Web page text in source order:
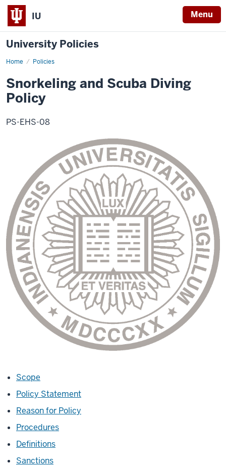
IU Menu
University Policies
Home Policies
Snorkeling
Diving
Policy
Snorkeling and Scuba Diving
Policy
PS-EHS-08
Scope
Policy Statement
Reason for Policy
Procedures
Definitions
Sanctions